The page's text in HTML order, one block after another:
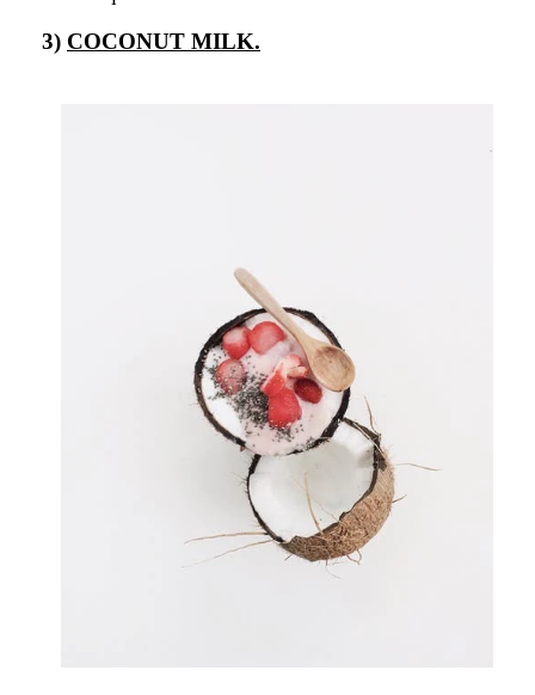
3) COCONUT MILK.